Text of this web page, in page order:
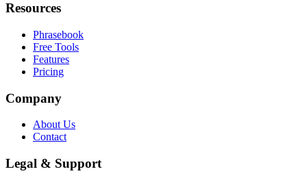
Resources
Phrasebook
Free Tools
Features
Pricing
Company
About Us
Contact
Legal & Support